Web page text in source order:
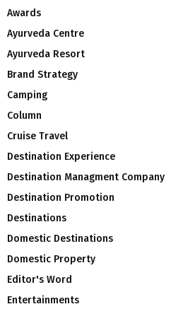
Awards
Ayurveda Centre
Ayurveda Resort
Brand Strategy
Camping
Column
Cruise Travel
Destination Experience
Destination Managment Company
Destination Promotion
Destinations
Domestic Destinations
Domestic Property
Editor's Word
Entertainments